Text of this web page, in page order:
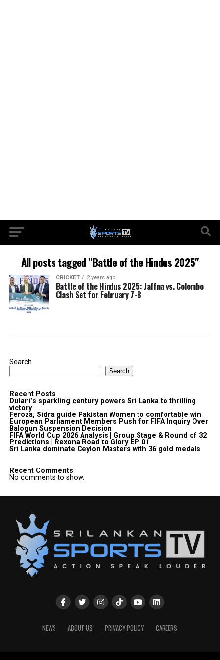
All posts tagged "Battle of the Hindus 2025"
CRICKET 2 years ago
Battle of the Hindus 2025: Jaffna vs. Colombo
Clash Set for February 7-8
Search
Search
Recent Posts
Dulani’s sparkling century powers Sri Lanka to thrilling
victory
Feroza, Sidra guide Pakistan Women to comfortable win
European Parliament Members Push for FIFA Inquiry Over
Balogun Suspension Decision
FIFA World Cup 2026 Analysis | Group Stage & Round of 32
Predictions | Rexona Road to Glory EP 01
Sri Lanka dominate Ceylon Masters with 36 gold medals
Recent Comments
No comments to show.
NEWS ABOUT US PRIVACY POLICY CAREERS